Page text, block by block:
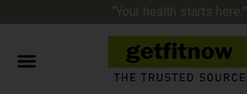
“Your health starts here.”